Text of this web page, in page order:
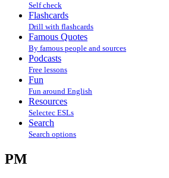
Self check
Flashcards
Drill with flashcards
Famous Quotes
By famous people and sources
Podcasts
Free lessons
Fun
Fun around English
Resources
Selectec ESLs
Search
Search options
PM